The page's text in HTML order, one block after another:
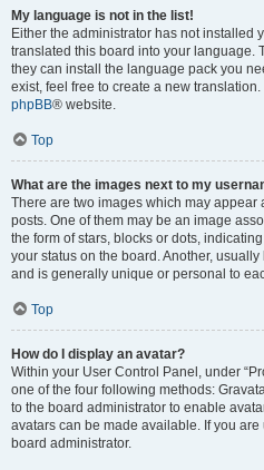
My language is not in the list!
Either the administrator has not installed
translated this board into your language.
they can install the language pack you
exist, feel free to create a new
phpBB® website.
Top
What are the images next to my
There are two images which may
posts. One of them may be an image
the form of stars, blocks or dots,
your status on the board. Another,
and is generally unique or personal to
Top
How do I display an avatar?
Within your User Control Panel, under
one of the four following methods:
to the board administrator to enable
avatars can be made available. If you
board administrator.